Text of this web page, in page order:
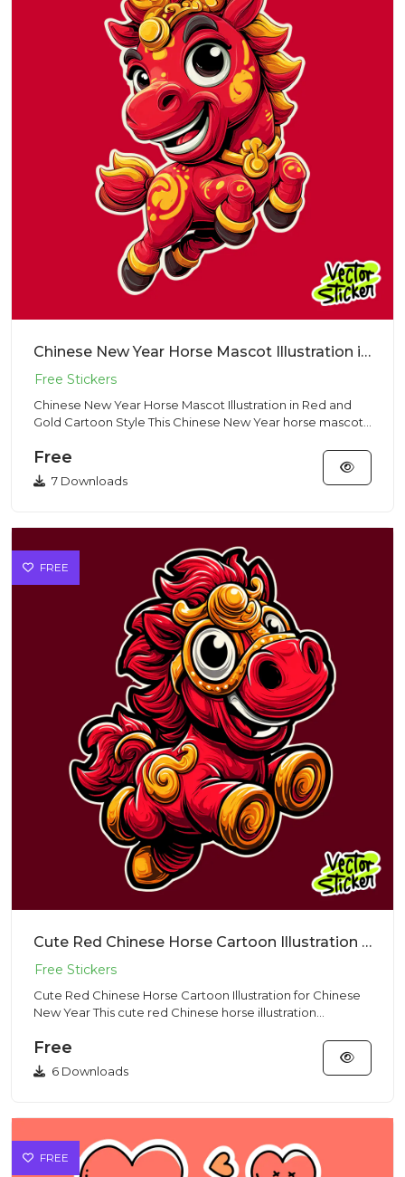
Chinese New Year Horse Mascot Illustration in Red and Gold Cartoon Style
Chinese New Year Horse Mascot Illustration in Red and
Gold Cartoon Style This Chinese New Year horse mascot
Free
7 Downloads
FREE
Cute Red Chinese Horse Cartoon Illustration for Chinese New Year
Cute Red Chinese Horse Cartoon Illustration for Chinese
New Year This cute red Chinese horse illustration
Free
6 Downloads
FREE